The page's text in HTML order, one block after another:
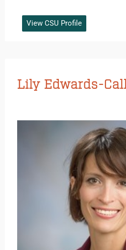
View CSU Profile
Lily Edwards-